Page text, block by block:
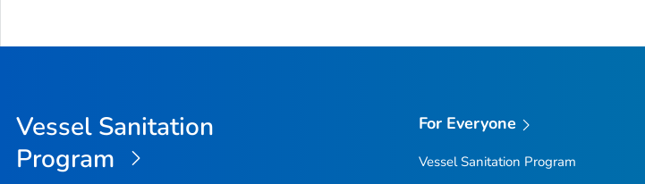
Vessel Sanitation
Program
For Everyone
Vessel Sanitation Program